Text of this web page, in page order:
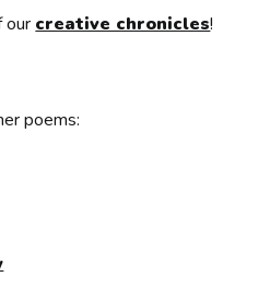
our creative chronicles!
poems: